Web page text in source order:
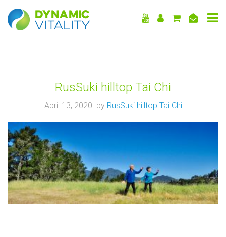
DYNAMIC
VITALITY
RusSuki hilltop Tai Chi
April 13, 2020 by RusSuki hilltop Tai Chi